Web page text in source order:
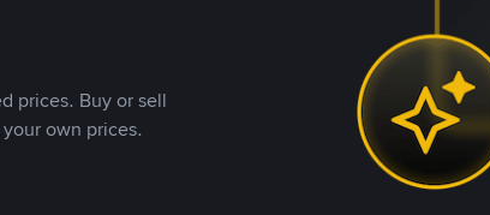
prices. Buy or sell
own prices.